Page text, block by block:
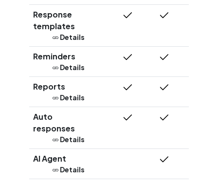
Response
templates
Details
Reminders
Details
Reports
Details
Auto
responses
Details
AI Agent
Details